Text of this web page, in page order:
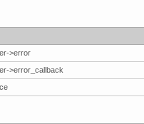
>error
>error_callback